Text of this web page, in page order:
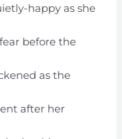
happy as she
before the
as the
after her